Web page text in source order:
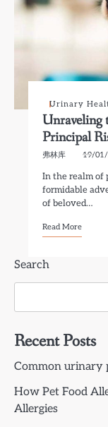
Urinary
Unraveling
Principal
弗林库 19/
In the realm of
formidable
of beloved…
Read More
Search
Recent Posts
Common urinary
How Pet Food
Allergies